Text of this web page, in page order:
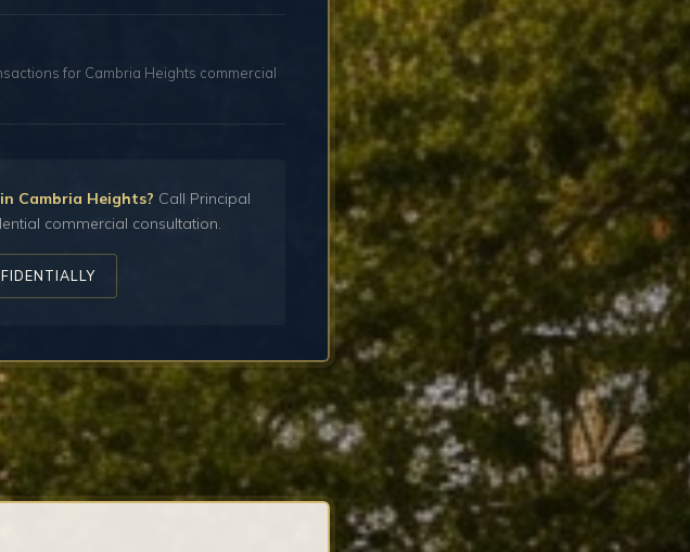
for Cambria Heights commercial
Cambria Heights? Call Principal
commercial consultation.